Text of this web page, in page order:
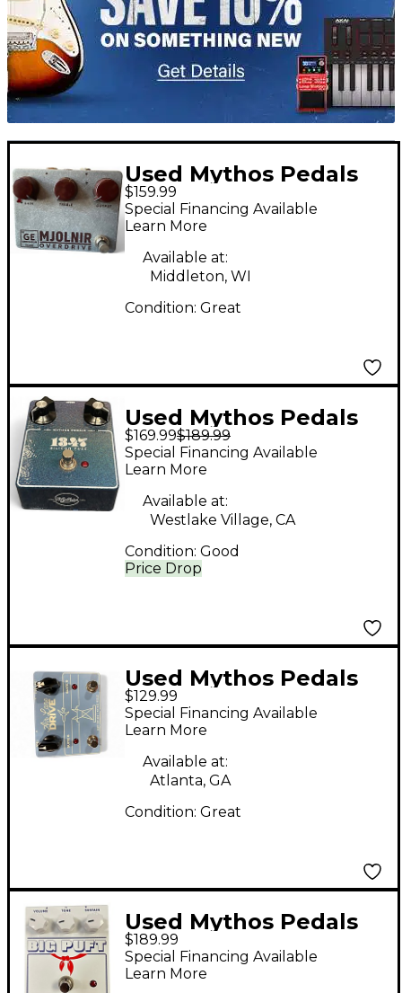
Used Mythos Pedals
Mjolnir Germanium
Overdrive Effect Pedal
$159.99
Special Financing Available
Learn More
Available at:
Middleton, WI
Condition: Great
Used Mythos Pedals
1347 SILICON FUZZ
Effect Pedal
$169.99$189.99
Price Drop
Special Financing Available
Learn More
Available at:
Westlake Village, CA
Condition: Good
Used Mythos Pedals
Air Lane Drive Effect
Pedal
$129.99
Special Financing Available
Learn More
Available at:
Atlanta, GA
Condition: Great
Used Mythos Pedals
Big Puft Effect Pedal
$189.99
Special Financing Available
Learn More